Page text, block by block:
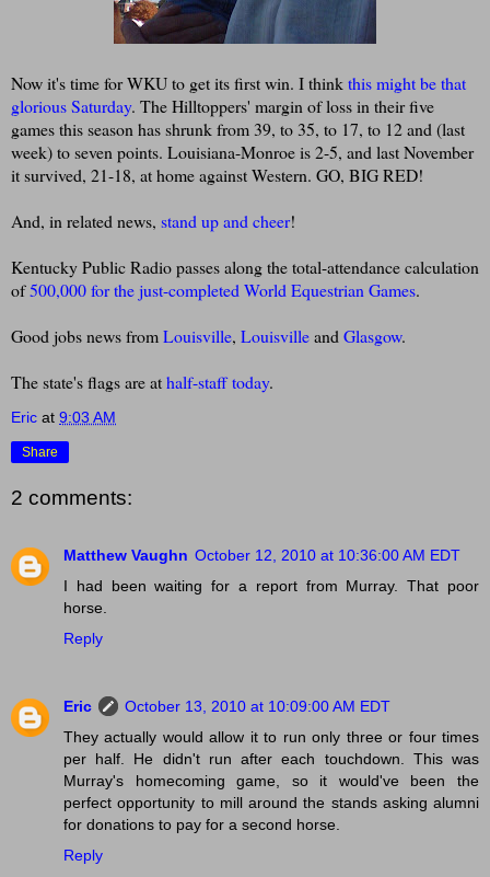
Now it's time for WKU to get its first win. I thinkthis might be that
glorious Saturday. The Hilltoppers' margin of loss in their five
games this season has shrunk from 39, to 35, to 17, to 12 and (last
week) to seven points. Louisiana-Monroe is 2-5, and last November
it survived, 21-18, at home against Western. GO, BIG RED!
And, in related news, stand up and cheer!
Kentucky Public Radio passes along the total-attendance calculation
of500,000 for the just-completed World Equestrian Games.
Good jobs news fromLouisville, Louisvilleand Glasgow.
The state's flags are athalf-staff today.
Eric at 9:03 AM
Share
2 comments:
Matthew Vaughn October 12, 2010 at 10:36:00 AM EDT
I had been waiting for a report from Murray. That poor
horse.
Reply
Eric
October 13, 2010 at 10:09:00 AM EDT
They actually would allow it to run only three or four times
per half. He didn't run after each touchdown. This was
Murray's homecoming game, so it would've been the
perfect opportunity to mill around the stands asking alumni
for donations to pay for a second horse.
Reply